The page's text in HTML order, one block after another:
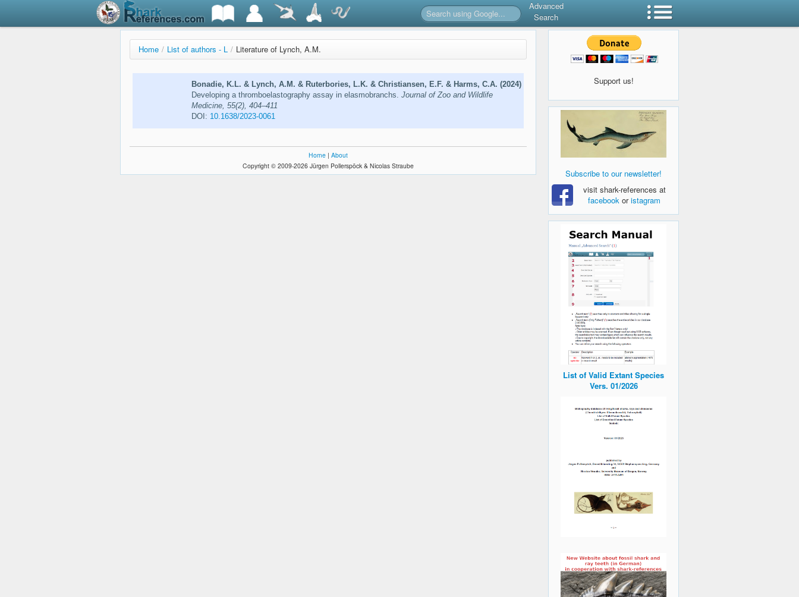
Advanced
Search
Home / List of authors - L / Literature of Lynch, A.M.
Bonadie, K.L. & Lynch, A.M. & Ruterbories, L.K. & Christiansen, E.F. & Harms, C.A. (2024)
Developing a thromboelastography assay in elasmobranchs. Journal of Zoo and Wildlife
Medicine, 55(2), 404–411
DOI: 10.1638/2023-0061
Home | About
Copyright © 2009-2026 Jürgen Pollerspöck & Nicolas Straube
Support us!
Subscribe to our newsletter!
visit shark-references at
facebook oristagram
List of Valid Extant Species
Vers. 01/2026